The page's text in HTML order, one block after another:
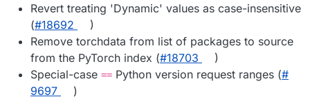
Revert treating 'Dynamic' values as case-insensitive
(#​18692
)
Remove torchdata from list of packages to source
from the PyTorch index (#​18703
)
Special-case == Python version request ranges (#​
9697
)